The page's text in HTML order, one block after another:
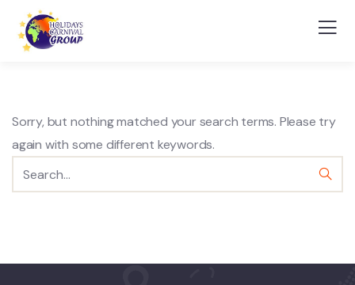
Sorry, but nothing matched your search terms. Please try
again with some different keywords.